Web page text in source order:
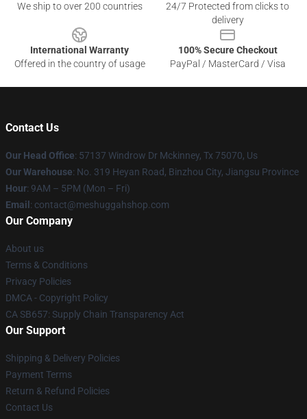
We ship to over 200 countries
24/7 Protected from clicks to
delivery
International Warranty
Offered in the country of usage
100% Secure Checkout
PayPal / MasterCard / Visa
Contact Us
Our Head Office: 57137 Windrow Dr Mckinney, Tx 75070, Us
Our Warehouse: No. 319 Heyan Road, Binzhou City, Jiangsu Province
Hour: 9AM – 5PM (Mon – Fri)
Email : contact@meshuggahshop.com
Our Company
About us
Terms & Conditions
Privacy Policies
DMCA - Copyright Policy
CA SB657: Supply Chain Transparency Act
Our Support
Shipping & Delivery Policies
Payment Terms
Return & Refund Policies
Contact Us